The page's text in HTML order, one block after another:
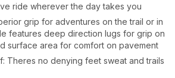
ride wherever the day takes you
grip for adventures on the trail or in
features deep direction lugs for grip on
surface area for comfort on pavement
Theres no denying feet sweat and trails